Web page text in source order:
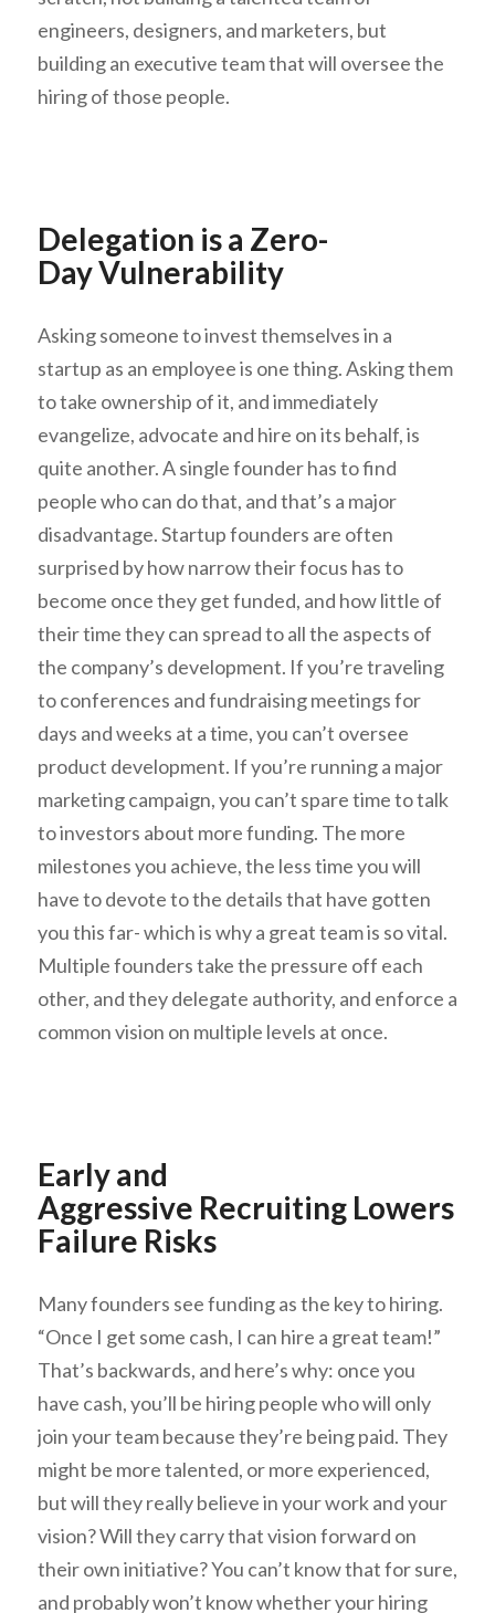
engineers, designers, and marketers, but
building an executive team that will oversee the
hiring of those people.
Delegation is a Zero-
Day Vulnerability
Asking someone to invest themselves in a
startup as an employee is one thing. Asking them
to take ownership of it, and immediately
evangelize, advocate and hire on its behalf, is
quite another. A single founder has to find
people who can do that, and that’s a major
disadvantage. Startup founders are often
surprised by how narrow their focus has to
become once they get funded, and how little of
their time they can spread to all the aspects of
the company’s development. If you’re traveling
to conferences and fundraising meetings for
days and weeks at a time, you can’t oversee
product development. If you’re running a major
marketing campaign, you can’t spare time to talk
to investors about more funding. The more
milestones you achieve, the less time you will
have to devote to the details that have gotten
you this far- which is why a great team is so vital.
Multiple founders take the pressure off each
other, and they delegate authority, and enforce a
common vision on multiple levels at once.
Early and
Aggressive Recruiting Lowers
Failure Risks
Many founders see funding as the key to hiring.
“Once I get some cash, I can hire a great team!”
That’s backwards, and here’s why: once you
have cash, you’ll be hiring people who will only
join your team because they’re being paid. They
might be more talented, or more experienced,
but will they really believe in your work and your
vision? Will they carry that vision forward on
their own initiative? You can’t know that for sure,
and probably won’t know whether your hiring